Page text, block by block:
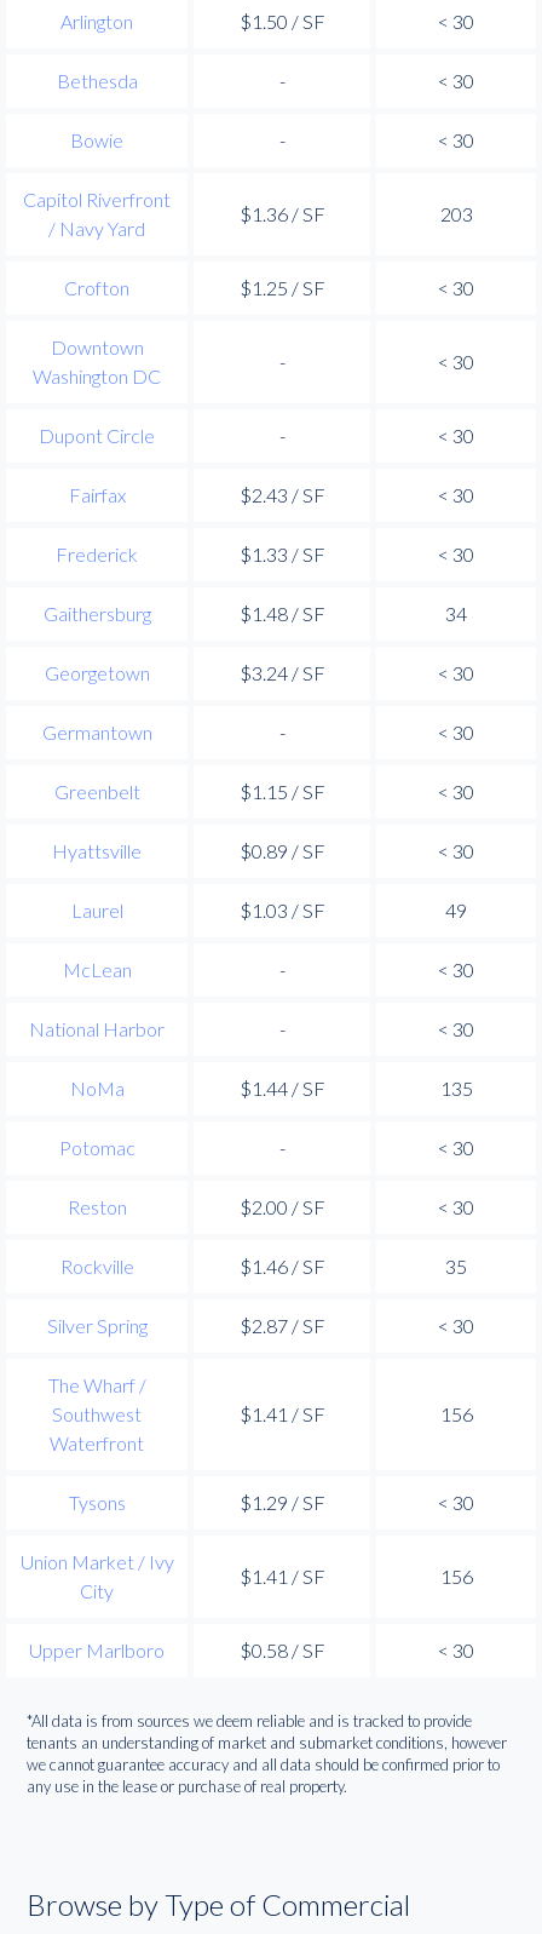
Arlington $1.50 / SF < 30
Bethesda - < 30
Bowie - < 30
Capitol Riverfront
/ Navy Yard
$1.36 / SF 203
Crofton $1.25 / SF < 30
Downtown
Washington DC
- < 30
Dupont Circle - < 30
Fairfax $2.43 / SF < 30
Frederick $1.33 / SF < 30
Gaithersburg $1.48 / SF 34
Georgetown $3.24 / SF < 30
Germantown - < 30
Greenbelt $1.15 / SF < 30
Hyattsville $0.89 / SF < 30
Laurel $1.03 / SF 49
McLean - < 30
National Harbor - < 30
NoMa $1.44 / SF 135
Potomac - < 30
Reston $2.00 / SF < 30
Rockville $1.46 / SF 35
Silver Spring $2.87 / SF < 30
The Wharf /
Southwest
Waterfront
$1.41 / SF 156
Tysons $1.29 / SF < 30
Union Market / Ivy
City
$1.41 / SF 156
Upper Marlboro $0.58 / SF < 30
*All data is from sources we deem reliable and is tracked to provide
tenants an understanding of market and submarket conditions, however
we cannot guarantee accuracy and all data should be confirmed prior to
any use in the lease or purchase of real property.
Browse by Type of Commercial